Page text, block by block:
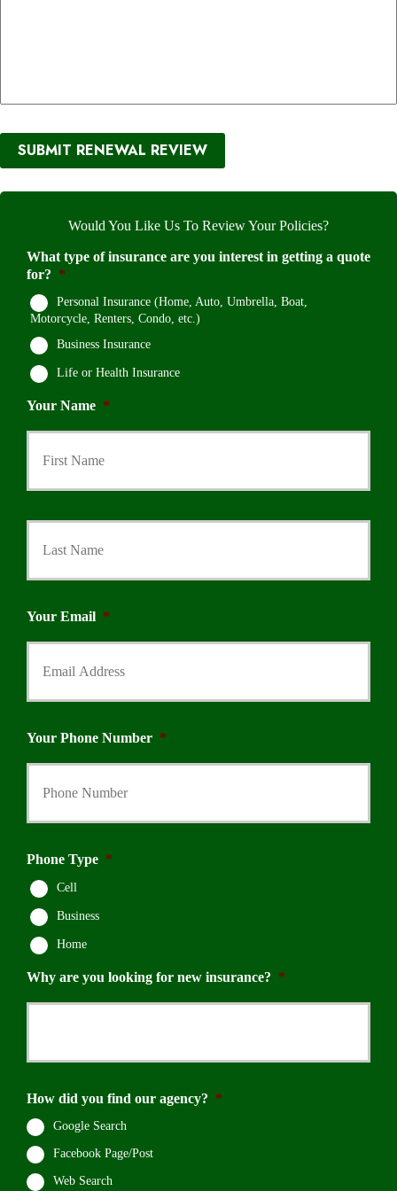
SUBMIT RENEWAL REVIEW
Would You Like Us To Review Your Policies?
What type of insurance are you interest in getting a quote
for? *
Personal Insurance (Home, Auto, Umbrella, Boat,
Motorcycle, Renters, Condo, etc.)
Business Insurance
Life or Health Insurance
Your Name *
First
Last
Your Email *
Your Phone Number *
Phone Type *
Cell
Business
Home
Why are you looking for new insurance? *
How did you find our agency? *
Google Search
Facebook Page/Post
Web Search